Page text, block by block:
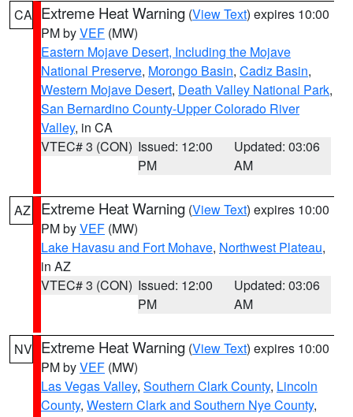
CA Extreme Heat Warning (View Text) expires 10:00
PM byVEF (MW)
Eastern Mojave Desert, Including the Mojave
National Preserve, Morongo Basin, Cadiz Basin,
Western Mojave Desert, Death Valley National Park,
San Bernardino County-Upper Colorado River
Valley, in CA
VTEC# 3 (CON) Issued: 12:00
PM
Updated: 03:06
AM
AZ Extreme Heat Warning (View Text) expires 10:00
PM byVEF (MW)
Lake Havasu and Fort Mohave, Northwest Plateau,
in AZ
VTEC# 3 (CON) Issued: 12:00
PM
Updated: 03:06
AM
NV Extreme Heat Warning (View Text) expires 10:00
PM byVEF (MW)
Las Vegas Valley, Southern Clark County, Lincoln
County, Western Clark and Southern Nye County,